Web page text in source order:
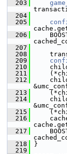
  203
  204
  205
  206
  207
  208
  209
  210
child =
  211
  212
child
  213
  214
child
  215
  216
  217
  218
}
  219